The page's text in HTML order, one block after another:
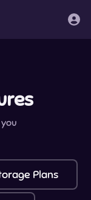
Plans